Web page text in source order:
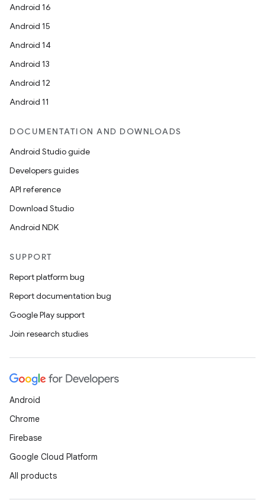
Android 16
Android 15
Android 14
Android 13
Android 12
Android 11
DOCUMENTATION AND DOWNLOADS
Android Studio guide
Developers guides
API reference
Download Studio
Android NDK
SUPPORT
Report platform bug
Report documentation bug
Google Play support
Join research studies
Android
Chrome
Firebase
Google Cloud Platform
All products